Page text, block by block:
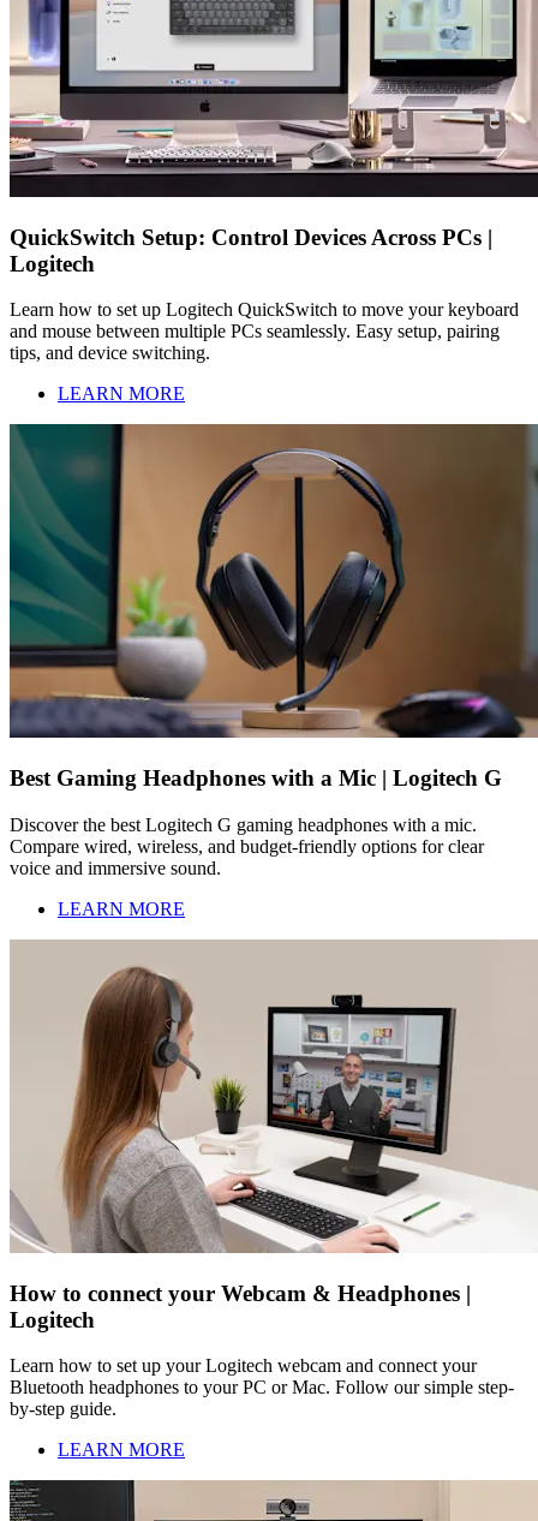
QuickSwitch Setup: Control Devices Across PCs |
Logitech
Learn how to set up Logitech QuickSwitch to move your keyboard
and mouse between multiple PCs seamlessly. Easy setup, pairing
tips, and device switching.
LEARN MORE
Best Gaming Headphones with a Mic | Logitech G
Discover the best Logitech G gaming headphones with a mic.
Compare wired, wireless, and budget-friendly options for clear
voice and immersive sound.
LEARN MORE
How to connect your Webcam & Headphones |
Logitech
Learn how to set up your Logitech webcam and connect your
Bluetooth headphones to your PC or Mac. Follow our simple step-
by-step guide.
LEARN MORE